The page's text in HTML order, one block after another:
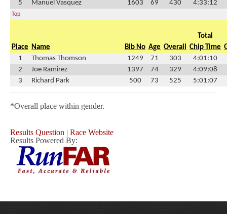
5
Manuel Vasquez 1603 69 430 4:33:12
Top
Total
Place Name Bib No Age Overall Chip Time
1
Thomas Thomson 1249 71 303
4:01:10
2
Joe Ramirez 1397 74 329
4:09:08
3
Richard Park 500 73 525 5:01:07
*Overall place within gender.
Results Question | Race Website
Results Powered By: